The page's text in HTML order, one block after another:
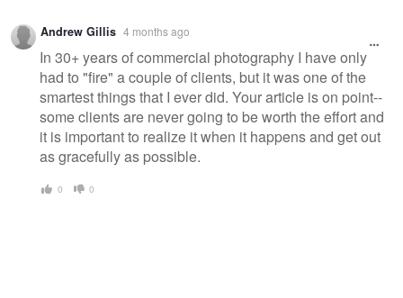
Warning
message
Andrew Gillis 4 months ago
In 30+ years of commercial photography I have only
had to "fire" a couple of clients, but it was one of the
smartest things that I ever did. Your article is on point--
some clients are never going to be worth the effort and
it is important to realize it when it happens and get out
as gracefully as possible.
0 0